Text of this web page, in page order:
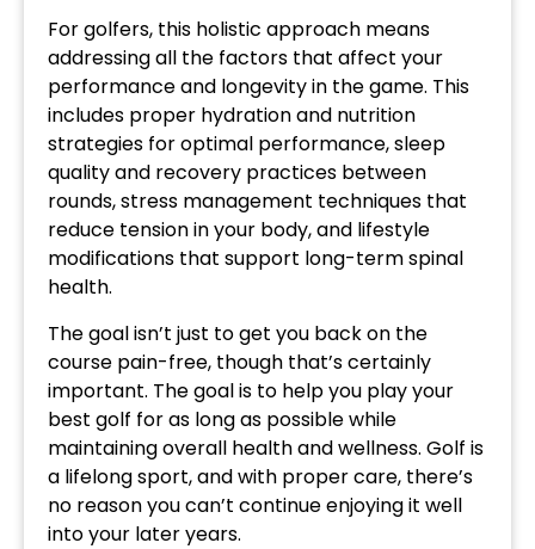
For golfers, this holistic approach means
addressing all the factors that affect your
performance and longevity in the game. This
includes proper hydration and nutrition
strategies for optimal performance, sleep
quality and recovery practices between
rounds, stress management techniques that
reduce tension in your body, and lifestyle
modifications that support long-term spinal
health.
The goal isn’t just to get you back on the
course pain-free, though that’s certainly
important. The goal is to help you play your
best golf for as long as possible while
maintaining overall health and wellness. Golf is
a lifelong sport, and with proper care, there’s
no reason you can’t continue enjoying it well
into your later years.